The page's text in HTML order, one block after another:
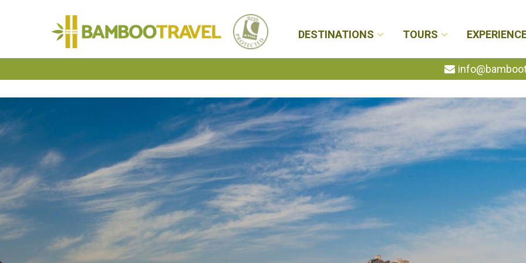
Travel
DESTINATIONS TOURS